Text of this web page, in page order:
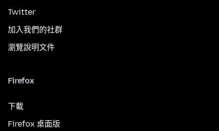
Twitter
加入我們的社群
瀏覽說明文件
Firefox
下載
Firefox 桌面版